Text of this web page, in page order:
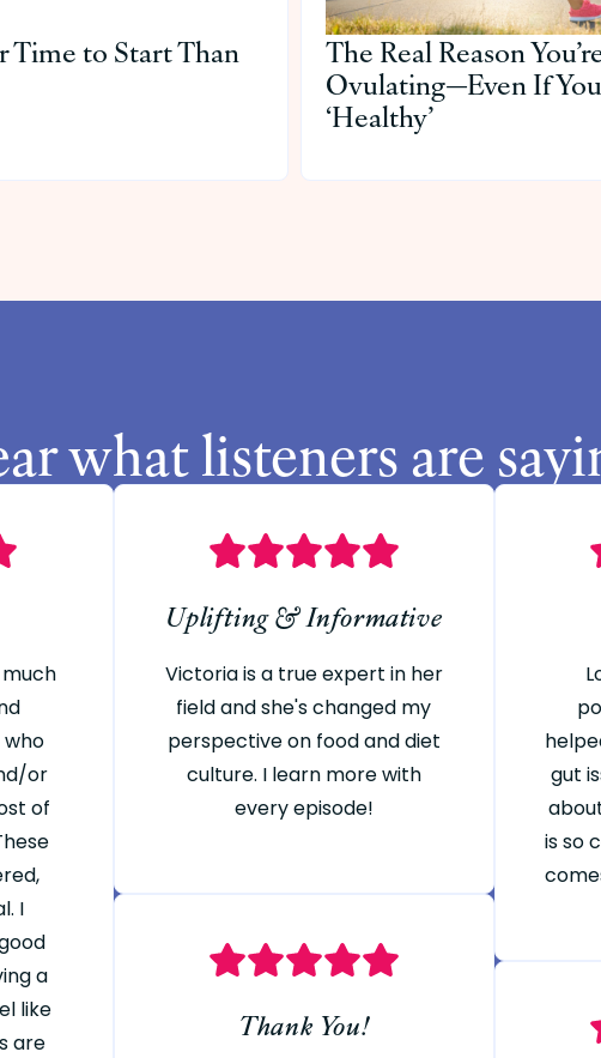
Time to Start Than
The Real Reason
Ovulating—Even If
‘Healthy’
what listeners are
or
of
I
a
like
are
Uplifting & Informative
Victoria is a true expert in her
field and she's changed my
perspective on food and diet
culture. I learn more with
every episode!
Thank You!
gut
is so